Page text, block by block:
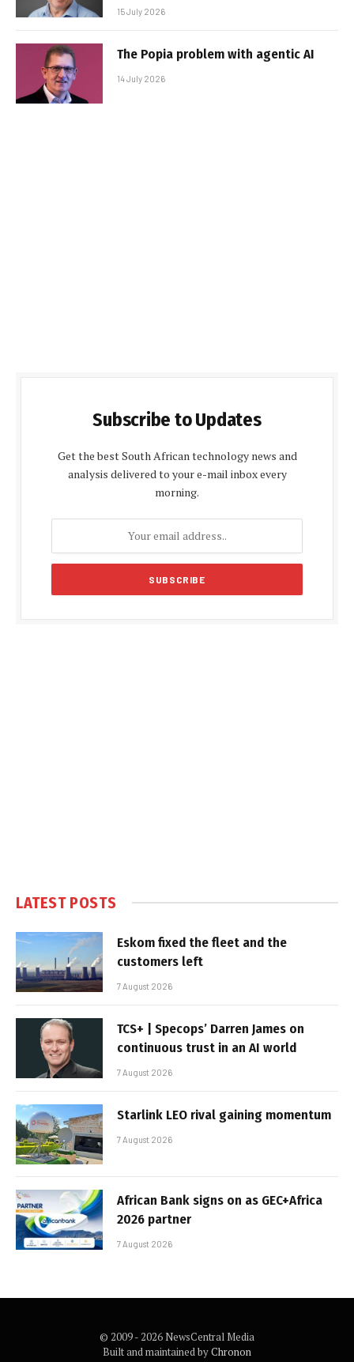
15 July 2026
The Popia problem with agentic AI
14 July 2026
Subscribe to Updates
Get the best South African technology news and
analysis delivered to your e-mail inbox every
morning.
LATEST POSTS
Eskom fixed the fleet and the
customers left
7 August 2026
TCS+ | Specops’ Darren James on
continuous trust in an AI world
7 August 2026
Starlink LEO rival gaining momentum
7 August 2026
African Bank signs on as GEC+Africa
2026 partner
7 August 2026
© 2009 - 2026 NewsCentral Media
Built and maintained byChronon